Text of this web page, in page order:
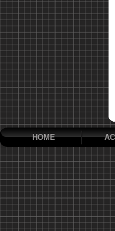
HOME